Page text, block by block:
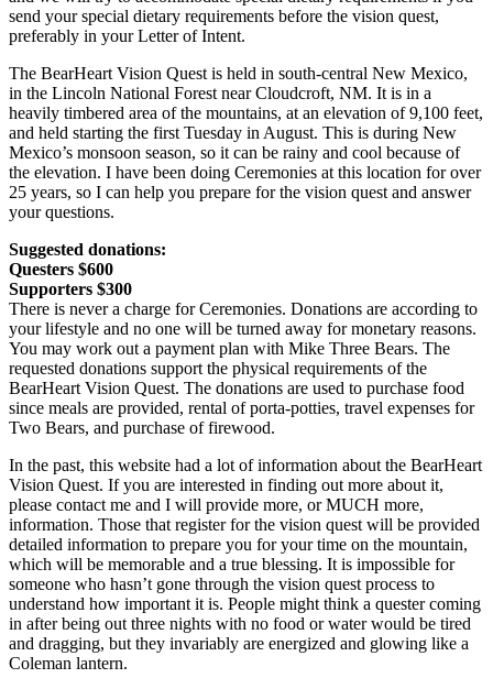
send your special dietary requirements before the vision quest,
preferably in your Letter of Intent.
The BearHeart Vision Quest is held in south-central New Mexico,
in the Lincoln National Forest near Cloudcroft, NM. It is in a
heavily timbered area of the mountains, at an elevation of 9,100 feet,
and held starting the first Tuesday in August. This is during New
Mexico’s monsoon season, so it can be rainy and cool because of
the elevation. I have been doing Ceremonies at this location for over
25 years, so I can help you prepare for the vision quest and answer
your questions.
Suggested donations:
Questers $600
Supporters $300
There is never a charge for Ceremonies. Donations are according to
your lifestyle and no one will be turned away for monetary reasons.
You may work out a payment plan with Mike Three Bears. The
requested donations support the physical requirements of the
BearHeart Vision Quest. The donations are used to purchase food
since meals are provided, rental of porta-potties, travel expenses for
Two Bears, and purchase of firewood.
In the past, this website had a lot of information about the BearHeart
Vision Quest. If you are interested in finding out more about it,
please contact me and I will provide more, or MUCH more,
information. Those that register for the vision quest will be provided
detailed information to prepare you for your time on the mountain,
which will be memorable and a true blessing. It is impossible for
someone who hasn’t gone through the vision quest process to
understand how important it is. People might think a quester coming
in after being out three nights with no food or water would be tired
and dragging, but they invariably are energized and glowing like a
Coleman lantern.